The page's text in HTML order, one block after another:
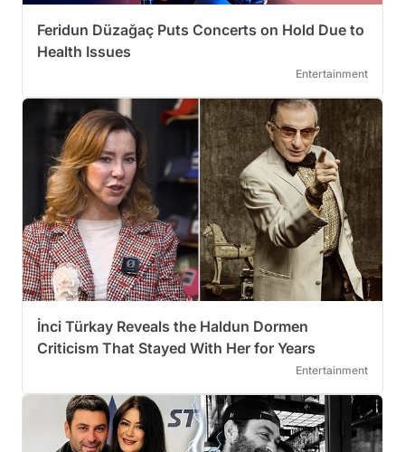
Feridun Düzağaç Puts Concerts on Hold Due to
Health Issues
Entertainment
İnci Türkay Reveals the Haldun Dormen
Criticism That Stayed With Her for Years
Entertainment